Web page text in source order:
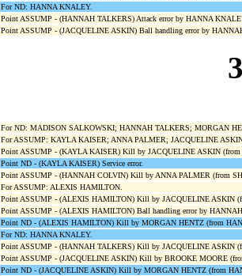
For ND: HANNA KNALEY.
Point ASSUMP - (HANNAH TALKERS) Attack error by HANNA
Point ASSUMP - (JACQUELINE ASKIN) Ball handling error by
For ND: MADISON SALKOWSKI; HANNAH TALKERS; MORGAN
For ASSUMP: KAYLA KAISER; ANNA PALMER; JACQUELINE
Point ASSUMP - (KAYLA KAISER) Kill by JACQUELINE ASKIN
Point ND - (KAYLA KAISER) Service error.
Point ASSUMP - (HANNAH COLVIN) Kill by ANNA PALMER (from
For ASSUMP: ALEXIS HAMILTON.
Point ASSUMP - (ALEXIS HAMILTON) Kill by JACQUELINE ASKIN
Point ASSUMP - (ALEXIS HAMILTON) Ball handling error by
Point ND - (ALEXIS HAMILTON) Kill by MORGAN HENTZ (from
For ND: HANNA KNALEY.
Point ASSUMP - (HANNAH TALKERS) Kill by JACQUELINE ASKIN
Point ASSUMP - (JACQUELINE ASKIN) Kill by BROOKE MOORE
Point ND - (JACQUELINE ASKIN) Kill by MORGAN HENTZ (from